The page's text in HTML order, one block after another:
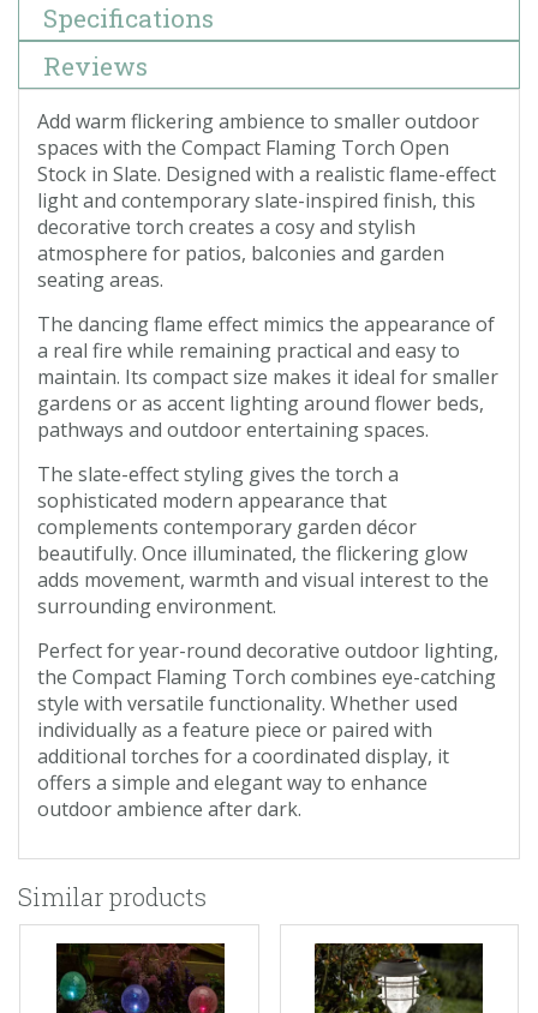
Specifications
Reviews
Add warm flickering ambience to smaller outdoor
spaces with the Compact Flaming Torch Open
Stock in Slate. Designed with a realistic flame-effect
light and contemporary slate-inspired finish, this
decorative torch creates a cosy and stylish
atmosphere for patios, balconies and garden
seating areas.
The dancing flame effect mimics the appearance of
a real fire while remaining practical and easy to
maintain. Its compact size makes it ideal for smaller
gardens or as accent lighting around flower beds,
pathways and outdoor entertaining spaces.
The slate-effect styling gives the torch a
sophisticated modern appearance that
complements contemporary garden décor
beautifully. Once illuminated, the flickering glow
adds movement, warmth and visual interest to the
surrounding environment.
Perfect for year-round decorative outdoor lighting,
the Compact Flaming Torch combines eye-catching
style with versatile functionality. Whether used
individually as a feature piece or paired with
additional torches for a coordinated display, it
offers a simple and elegant way to enhance
outdoor ambience after dark.
Similar products